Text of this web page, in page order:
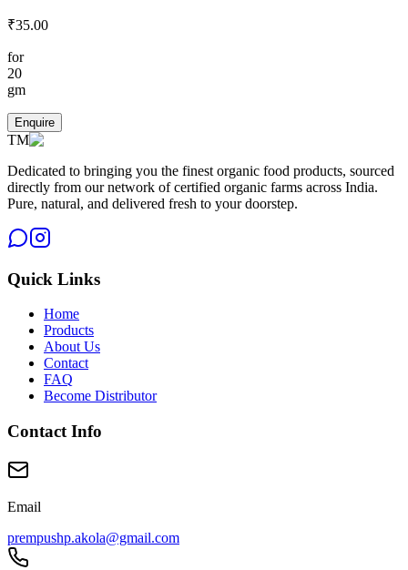
₹35.00
for
20
gm
Enquire
TM
Dedicated to bringing you the finest organic food products, sourced
directly from our network of certified organic farms across India.
Pure, natural, and delivered fresh to your doorstep.
Quick Links
Home
Products
About Us
Contact
FAQ
Become Distributor
Contact Info
Email
prempushp.akola@gmail.com